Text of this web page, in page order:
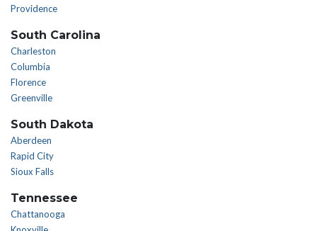
Providence
South Carolina
Charleston
Columbia
Florence
Greenville
South Dakota
Aberdeen
Rapid City
Sioux Falls
Tennessee
Chattanooga